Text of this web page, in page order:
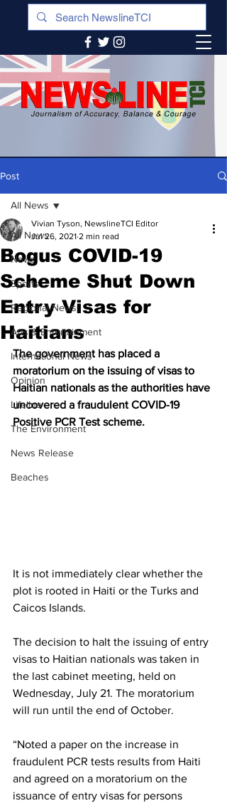
Post
All News
News
Sports
Regional News
Arts & Entertainment
International News
Opinion
Lifeline
The Environment
News Release
Beaches
All News
Bogus COVID-19
Scheme Shut Down
Entry Visas for
Haitians
Vivian Tyson, NewslineTCI Editor
Jul 26, 2021 2 min read
The government has placed a
moratorium on the issuing of visas to
Haitian nationals as the authorities have
uncovered a fraudulent COVID-19
Positive PCR Test scheme.
It is not immediately clear whether the
plot is rooted in Haiti or the Turks and
Caicos Islands.
The decision to halt the issuing of entry
visas to Haitian nationals was taken in
the last cabinet meeting, held on
Wednesday, July 21. The moratorium
will run until the end of October.
“Noted a paper on the increase in
fraudulent PCR tests results from Haiti
and agreed on a moratorium on the
issuance of entry visas for persons